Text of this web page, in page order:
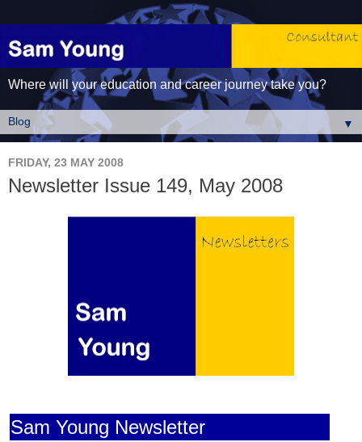
Where will your education and career journey take you?
▼
FRIDAY, 23 MAY 2008
Newsletter Issue 149, May 2008
Sam Young Newsletter